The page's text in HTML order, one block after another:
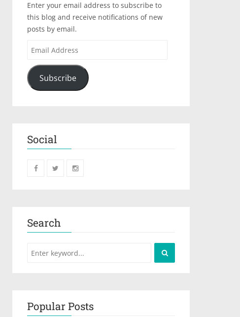
Enter your email address to subscribe to
this blog and receive notifications of new
posts by email.
Subscribe
Social
Search
Popular Posts